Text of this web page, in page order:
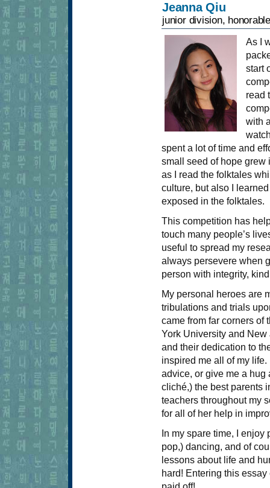
Jeanna Qiu
junior division,
As I
start
read
with
spent a lot of time and
small seed of hope grew
as I read the folktales
culture, but also I
exposed in the folktales.
This competition has
touch many people’s
useful to spread my
always persevere when
person with integrity,
My personal heroes are
tribulations and trials
came from far corners of
York University and
and their dedication to
inspired me all of my
advice, or give me a hug
cliché,) the best parents
teachers throughout my
for all of her help in
In my spare time, I
pop,) dancing, and of
lessons about life and
hard! Entering this